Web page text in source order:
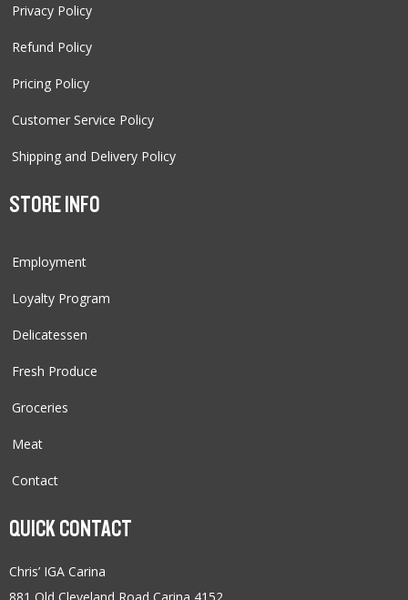
Privacy Policy
Refund Policy
Pricing Policy
Customer Service Policy
Shipping and Delivery Policy
STORE INFO
Employment
Loyalty Program
Delicatessen
Fresh Produce
Groceries
Meat
Contact
QUICK CONTACT
Chris’ IGA Carina